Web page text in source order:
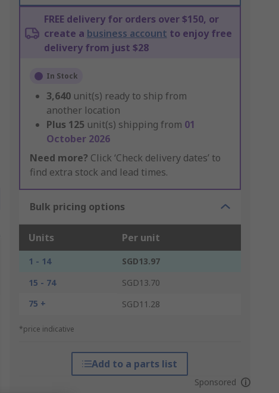
FREE delivery for orders over $150, or
create a business account to enjoy free
delivery from just $28
In Stock
3,640 unit(s) ready to ship from
another location
Plus 125 unit(s) shipping from 01
October 2026
Need more? Click ‘Check delivery dates’ to
find extra stock and lead times.
Bulk pricing options
Units Per unit
1 - 14
SGD13.97
15 - 74
SGD13.70
75 +
SGD11.28
*price indicative
Add to a parts list
Sponsored